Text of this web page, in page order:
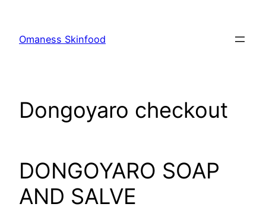
content
Omaness Skinfood
Dongoyaro checkout
DONGOYARO SOAP
AND SALVE